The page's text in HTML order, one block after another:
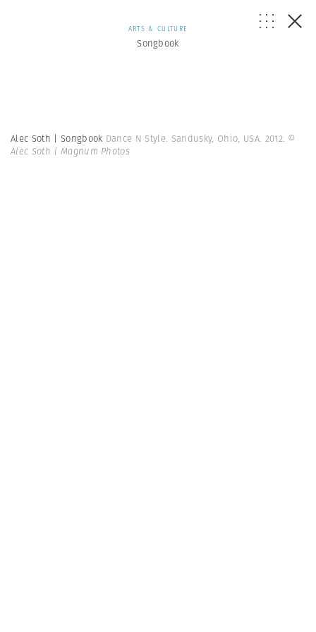
ARTS & CULTURE
Songbook
Alec Soth | Songbook Dance N Style. Sandusky, Ohio, USA. 2012. ©
Alec Soth | Magnum Photos